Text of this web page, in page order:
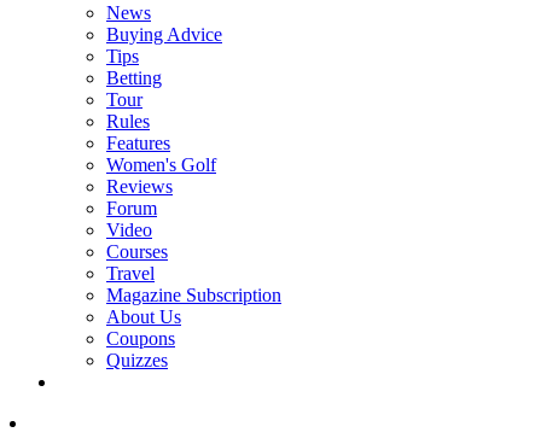
News
Buying Advice
Tips
Betting
Tour
Rules
Features
Women's Golf
Reviews
Forum
Video
Courses
Travel
Magazine Subscription
About Us
Coupons
Quizzes